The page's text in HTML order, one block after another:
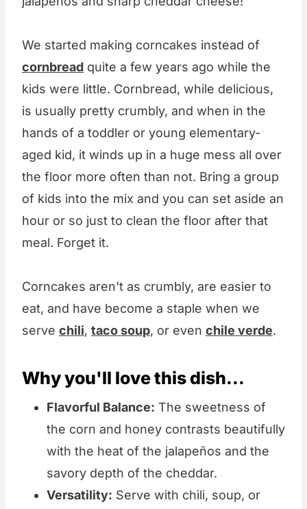
We started making corncakes instead of
cornbread quite a few years ago while the
kids were little. Cornbread, while delicious,
is usually pretty crumbly, and when in the
hands of a toddler or young elementary-
aged kid, it winds up in a huge mess all over
the floor more often than not. Bring a group
of kids into the mix and you can set aside an
hour or so just to clean the floor after that
meal. Forget it.
Corncakes aren't as crumbly, are easier to
eat, and have become a staple when we
serve chili, taco soup, or even chile verde.
Why you'll love this dish...
Flavorful Balance: The sweetness of
the corn and honey contrasts beautifully
with the heat of the jalapeños and the
savory depth of the cheddar.
Versatility: Serve with chili, soup, or